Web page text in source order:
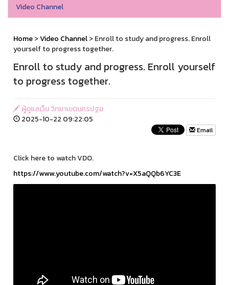
Video Channel
Home>Video Channel> Enroll to study and progress. Enroll
yourself to progress together.
Enroll to study and progress. Enroll yourself
to progress together.
ผู้ดูแลเว็บ วิทยาเขตนครปฐม
2025-10-22 09:22:05
Email
Click here to watch VDO.
https://www.youtube.com/watch?v=X5aQQb6YC3E